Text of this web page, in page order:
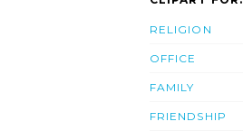
RELIGION
OFFICE
FAMILY
FRIENDSHIP